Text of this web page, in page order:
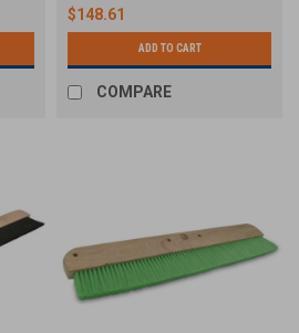
$148.61
ADD TO CART
COMPARE